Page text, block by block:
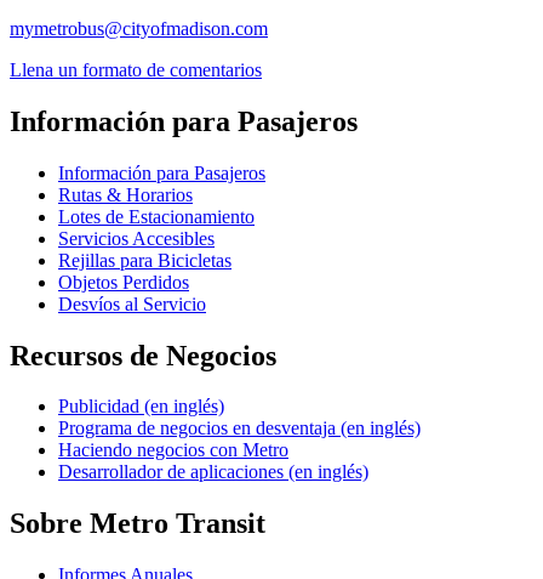
mymetrobus@cityofmadison.com
Llena un formato de comentarios
Información para Pasajeros
Información para Pasajeros
Rutas & Horarios
Lotes de Estacionamiento
Servicios Accesibles
Rejillas para Bicicletas
Objetos Perdidos
Desvíos al Servicio
Recursos de Negocios
Publicidad (en inglés)
Programa de negocios en desventaja (en inglés)
Haciendo negocios con Metro
Desarrollador de aplicaciones (en inglés)
Sobre Metro Transit